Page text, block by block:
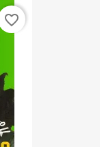
favorite_border